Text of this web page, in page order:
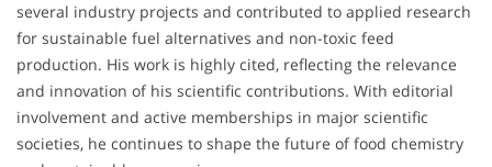
several industry projects and contributed to applied research
for sustainable fuel alternatives and non-toxic feed
production. His work is highly cited, reflecting the relevance
and innovation of his scientific contributions. With editorial
involvement and active memberships in major scientific
societies, he continues to shape the future of food chemistry